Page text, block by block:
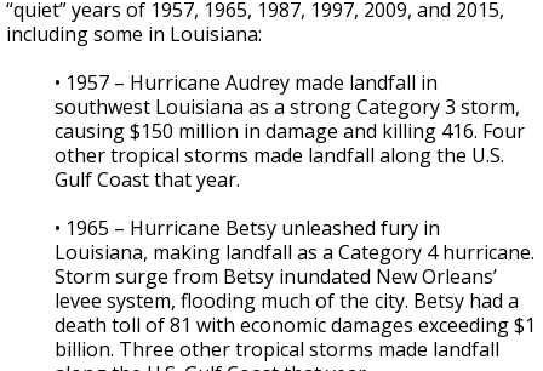
“quiet” years of 1957, 1965, 1987, 1997, 2009, and 2015,
including some in Louisiana:
• 1957 – Hurricane Audrey made landfall in
southwest Louisiana as a strong Category 3 storm,
causing $150 million in damage and killing 416. Four
other tropical storms made landfall along the U.S.
Gulf Coast that year.
• 1965 – Hurricane Betsy unleashed fury in
Louisiana, making landfall as a Category 4 hurricane.
Storm surge from Betsy inundated New Orleans’
levee system, flooding much of the city. Betsy had a
death toll of 81 with economic damages exceeding $1
billion. Three other tropical storms made landfall